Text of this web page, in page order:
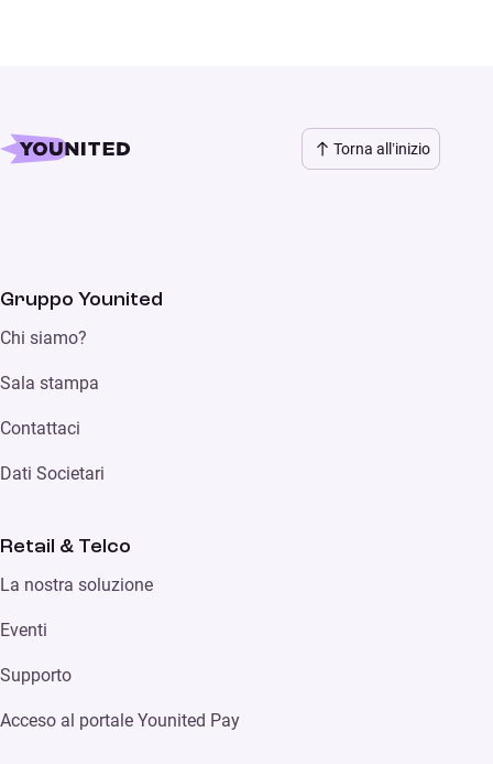
Torna all’inizio
Gruppo Younited
Chi siamo?
Sala stampa
Contattaci
Dati Societari
Retail & Telco
La nostra soluzione
Eventi
Supporto
Acceso al portale Younited Pay